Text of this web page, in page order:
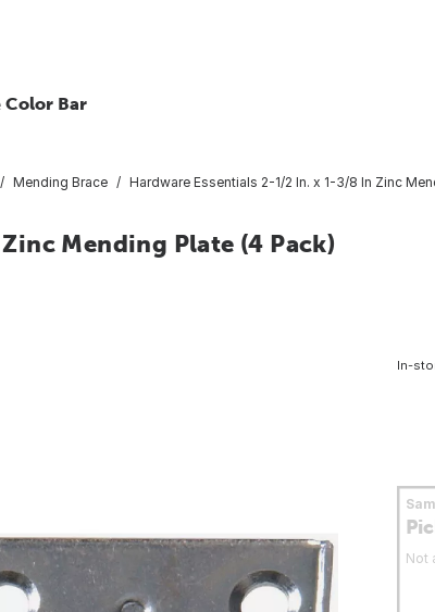
Color Bar
Mending Brace Hardware Essentials 2-1/2 In. x 1-3/8 In Zinc
Mending Plate (4 Pack)
In-
Not